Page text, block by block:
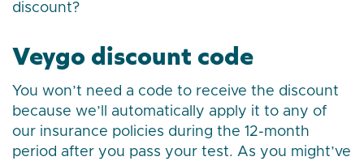
discount?
Veygo discount code
You won’t need a code to receive the discount
because we’ll automatically apply it to any of
our insurance policies during the 12-month
period after you pass your test. As you might’ve